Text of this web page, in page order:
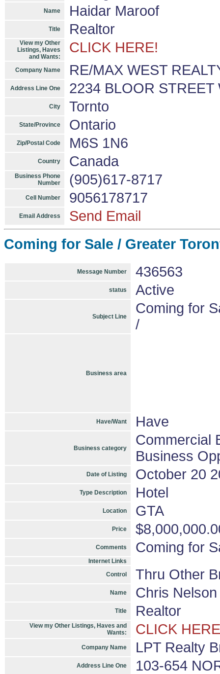
Name Haidar Maroof
Title Realtor
View my Other
Listings, Haves
and Wants:
CLICK HERE!
Company Name RE/MAX WEST
Address Line One 2234 BLOOR STREET
City Tornto
State/Province Ontario
Zip/Postal Code M6S 1N6
Country Canada
Business Phone
Number
(905)617-8717
Cell Number 9056178717
Email Address Send Email
Coming for Sale / Greater
Message Number 436563
status Active
Subject Line
Coming for
/
Business area
Have/Want Have
Business category
Commercial
Business
Date of Listing October 20
Type Description Hotel
Location GTA
Price
Comments Coming for
Internet Links
Control
Thru Other
Name Chris Nelson
Title Realtor
View my Other Listings, Haves and
Wants:
CLICK
Company Name LPT Realty
Address Line One 103-654